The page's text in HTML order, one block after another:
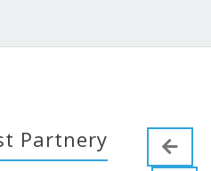
Partnery